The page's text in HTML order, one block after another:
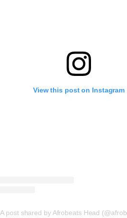
View this post on Instagram
A post shared by Afrobeats Head